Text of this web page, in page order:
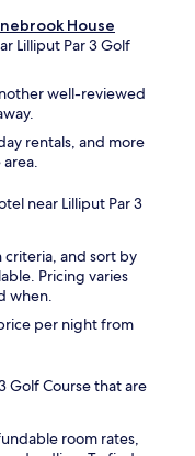
House
Lilliput Par 3 Golf
well-reviewed
rentals, and more
near Lilliput Par 3
criteria, and sort by
Pricing varies
when.
per night from
Golf Course that are
room rates,